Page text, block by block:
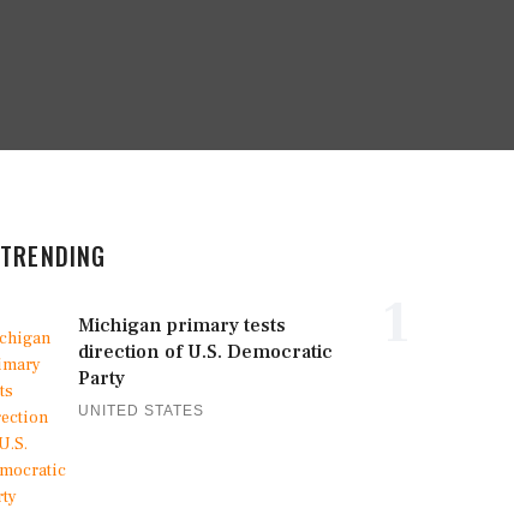
TRENDING
Michigan primary tests
direction of U.S. Democratic
Party
UNITED STATES